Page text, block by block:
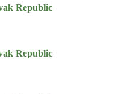
Republic
Republic